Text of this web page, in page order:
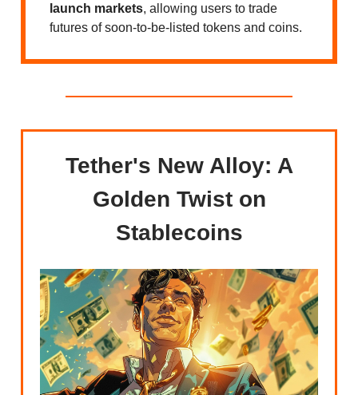
launch markets, allowing users to trade
futures of soon-to-be-listed tokens and coins.
Tether's New Alloy: A
Golden Twist on
Stablecoins